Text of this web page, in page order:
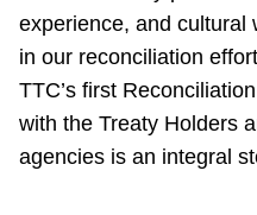
experience, and cultural
in our reconciliation
TTC’s first
with the Treaty Holders
agencies is an integral